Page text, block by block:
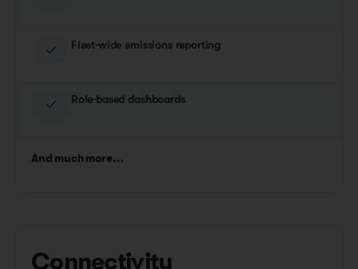
Fleet-wide emissions reporting
Role-based dashboards
And much more…
Connectivity